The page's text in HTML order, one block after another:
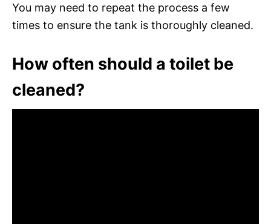
You may need to repeat the process a few
times to ensure the tank is thoroughly cleaned.
How often should a toilet be
cleaned?